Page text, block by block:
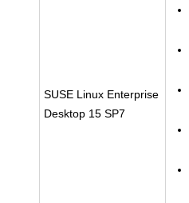
SUSE Linux Enterprise
Desktop 15 SP7